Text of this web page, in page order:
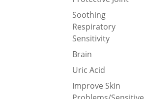
Soothing
Respiratory
Sensitivity
Brain
Uric Acid
Improve Skin